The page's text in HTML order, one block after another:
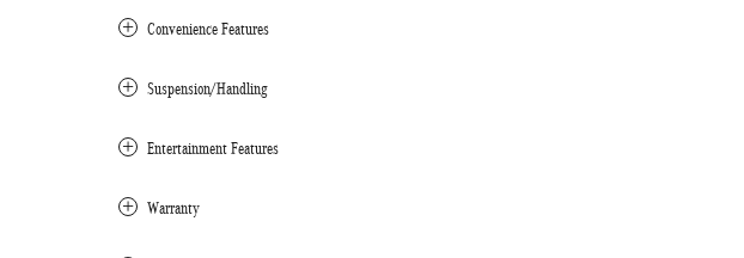
Convenience Features
Suspension/Handling
Entertainment Features
Warranty